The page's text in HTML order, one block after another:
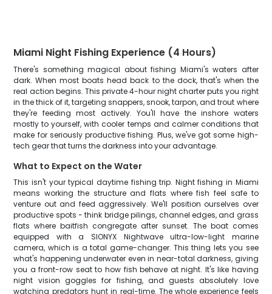
Miami Night Fishing Experience (4 Hours)
There's something magical about fishing Miami's waters after
dark. When most boats head back to the dock, that's when the
real action begins. This private 4-hour night charter puts you right
in the thick of it, targeting snappers, snook, tarpon, and trout where
they're feeding most actively. You'll have the inshore waters
mostly to yourself, with cooler temps and calmer conditions that
make for seriously productive fishing. Plus, we've got some high-
tech gear that turns the darkness into your advantage.
What to Expect on the Water
This isn't your typical daytime fishing trip. Night fishing in Miami
means working the structure and flats where fish feel safe to
venture out and feed aggressively. We'll position ourselves over
productive spots - think bridge pilings, channel edges, and grass
flats where baitfish congregate after sunset. The boat comes
equipped with a SIONYX Nightwave ultra-low-light marine
camera, which is a total game-changer. This thing lets you see
what's happening underwater even in near-total darkness, giving
you a front-row seat to how fish behave at night. It's like having
night vision goggles for fishing, and guests absolutely love
watching predators hunt in real-time. The whole experience feels